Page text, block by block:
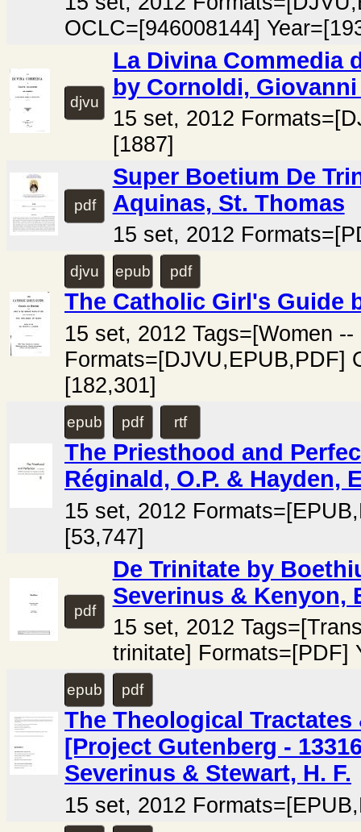
OCLC=[946008144]
djvu
La Divina Commedia
by Cornoldi, Giovanni
15 set, 2012
[1887]
pdf
Super Boetium De
Aquinas, St. Thomas
15 set, 2012
djvu epub pdf
The Catholic Girl's Guide
15 set, 2012 Tags=[Women
Formats=[DJVU,EPUB,PDF]
[182,301]
epub pdf rtf
The Priesthood and
Réginald, O.P. & Hayden,
15 set, 2012
[53,747]
pdf
De Trinitate by
Severinus & Kenyon,
15 set, 2012
trinitate] Formats=[PDF]
epub pdf
The Theological
[Project Gutenberg -
Severinus & Stewart, H. F.
15 set, 2012